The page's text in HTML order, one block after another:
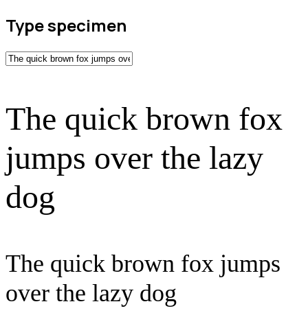
Type specimen
The quick brown fox
jumps over the lazy
dog
The quick brown fox jumps
over the lazy dog